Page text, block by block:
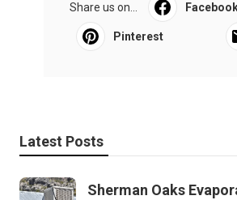
Share us on...
Pinterest
Latest Posts
Sherman Oaks